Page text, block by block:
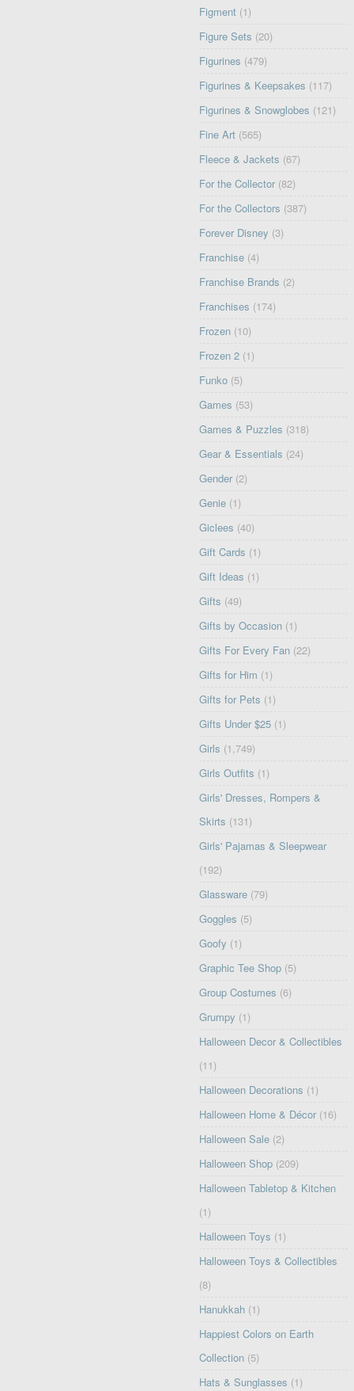
Figment (1)
Figure Sets (20)
Figurines (479)
Figurines & Keepsakes (117)
Figurines & Snowglobes (121)
Fine Art (565)
Fleece & Jackets (67)
For the Collector (82)
For the Collectors (387)
Forever Disney (3)
Franchise (4)
Franchise Brands (2)
Franchises (174)
Frozen (10)
Frozen 2 (1)
Funko (5)
Games (53)
Games & Puzzles (318)
Gear & Essentials (24)
Gender (2)
Genie (1)
Giclees (40)
Gift Cards (1)
Gift Ideas (1)
Gifts (49)
Gifts by Occasion (1)
Gifts For Every Fan (22)
Gifts for Him (1)
Gifts for Pets (1)
Gifts Under $25 (1)
Girls (1,749)
Girls Outfits (1)
Girls' Dresses, Rompers &
Skirts (131)
Girls' Pajamas & Sleepwear
(192)
Glassware (79)
Goggles (5)
Goofy (1)
Graphic Tee Shop (5)
Group Costumes (6)
Grumpy (1)
Halloween Decor & Collectibles
(11)
Halloween Decorations (1)
Halloween Home & Décor (16)
Halloween Sale (2)
Halloween Shop (209)
Halloween Tabletop & Kitchen
(1)
Halloween Toys (1)
Halloween Toys & Collectibles
(8)
Hanukkah (1)
Happiest Colors on Earth
Collection (5)
Hats & Sunglasses (1)